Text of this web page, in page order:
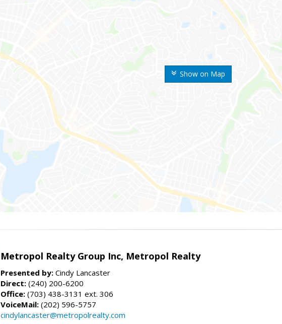
Show on Map
Metropol Realty Group Inc, Metropol Realty
Presented by: Cindy Lancaster
Direct: (240) 200-6200
Office: (703) 438-3131 ext. 306
VoiceMail: (202) 596-5757
cindylancaster@metropolrealty.com